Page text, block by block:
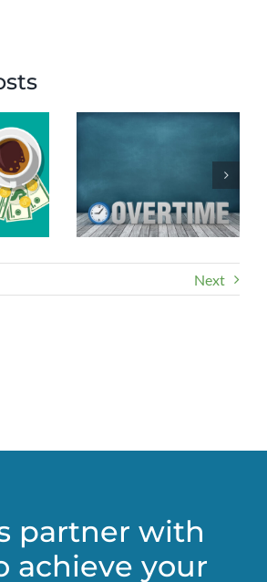
Next
partner with
achieve your